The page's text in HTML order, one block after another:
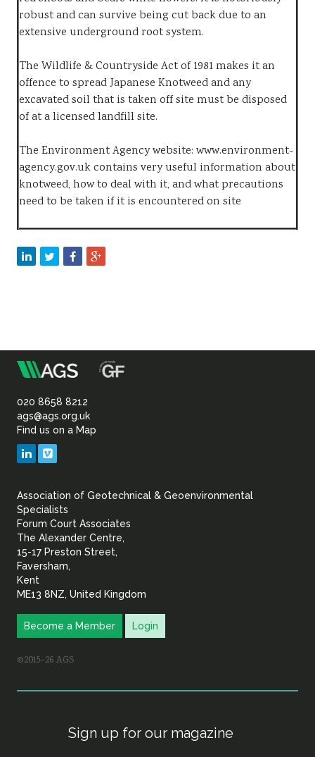
robust and can survive being cut back due to an
extensive underground root system.
The Wildlife & Countryside Act of 1981 makes it an
offence to spread Japanese Knotweed and any
excavated soil that is taken off site must be disposed
of at a licensed landfill site.
The Environment Agency website: www.environment-
agency.gov.uk contains very useful information about
knotweed, how to deal with it, and what precautions
need to be taken if it is encountered on site
Association
of
Geotechnical
Geoenvironmental
020 8658 8212
ags@ags.org.uk
Find us on a Map
LinkedIn
Association of Geotechnical & Geoenvironmental
Specialists
Forum Court Associates
The Alexander Centre,
15-17 Preston Street,
Faversham,
Kent
ME13 8NZ, United Kingdom
Become a Member Login
©2015–26 AGS
Sign up for our magazine